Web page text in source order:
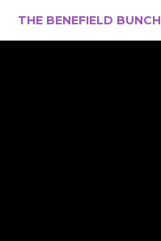
THE BENEFIELD BUNCH